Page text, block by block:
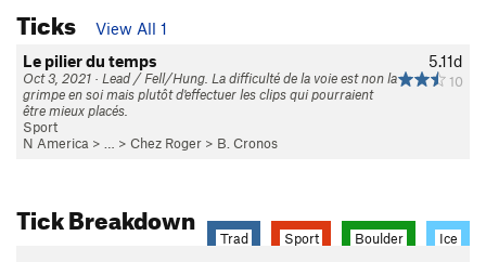
Ticks
View All 1
5.11d
10
Le pilier du temps
Oct 3, 2021 · Lead / Fell/Hung. La difficulté de la voie est non la
grimpe en soi mais plutôt d'effectuer les clips qui pourraient
être mieux placés.
Sport
N America > … > Chez Roger > B. Cronos
Tick Breakdown
Trad Sport Boulder Ice